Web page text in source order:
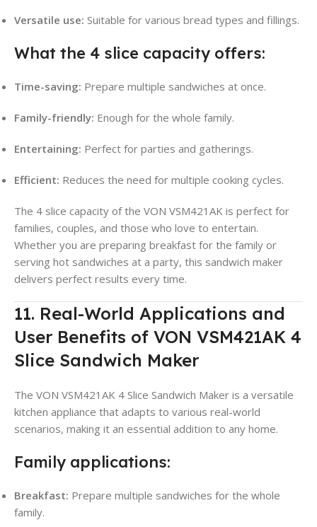
Versatile use: Suitable for various bread types and fillings.
What the 4 slice capacity offers:
Time-saving: Prepare multiple sandwiches at once.
Family-friendly: Enough for the whole family.
Entertaining: Perfect for parties and gatherings.
Efficient: Reduces the need for multiple cooking cycles.
The 4 slice capacity of the VON VSM421AK is perfect for
families, couples, and those who love to entertain.
Whether you are preparing breakfast for the family or
serving hot sandwiches at a party, this sandwich maker
delivers perfect results every time.
11. Real-World Applications and
User Benefits of VON VSM421AK 4
Slice Sandwich Maker
The VON VSM421AK 4 Slice Sandwich Maker is a versatile
kitchen appliance that adapts to various real-world
scenarios, making it an essential addition to any home.
Family applications:
Breakfast: Prepare multiple sandwiches for the whole
family.